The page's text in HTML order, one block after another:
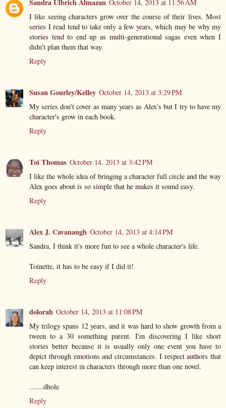
Sandra Ulbrich Almazan October 14, 2013 at 11:56 AM
I like seeing characters grow over the course of their lives. Most
series I read tend to take only a few years, which may be why my
stories tend to end up as multi-generational sagas even when I
didn't plan them that way.
Reply
Susan Gourley/Kelley October 14, 2013 at 3:29 PM
My series don't cover as many years as Alex's but I try to have my
character's grow in each book.
Reply
Toi Thomas October 14, 2013 at 3:42 PM
I like the whole idea of bringing a character full circle and the way
Alex goes about is so simple that he makes it sound easy.
Reply
Alex J. Cavanaugh October 14, 2013 at 4:14 PM
Sandra, I think it's more fun to see a whole character's life.
Toinette, it has to be easy if I did it!
Reply
dolorah October 14, 2013 at 11:08 PM
My trilogy spans 12 years, and it was hard to show growth from a
tween to a 30 something parent. I'm discovering I like short
stories better because it is usually only one event you have to
depict through emotions and circumstances. I respect authors that
can keep interest in characters through more than one novel.
.......dhole
Reply